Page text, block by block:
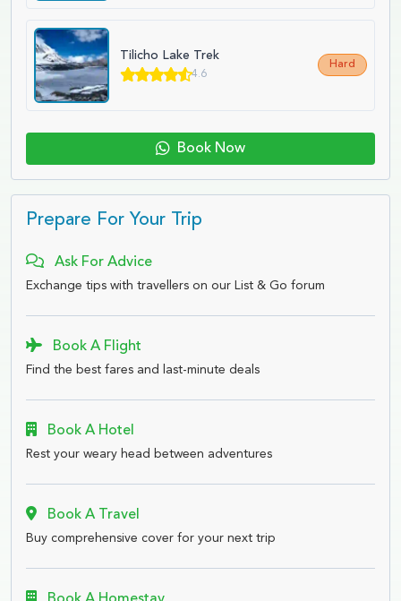
Tilicho Lake Trek
4.6
Hard
Book Now
Prepare For Your Trip
Ask For Advice
Exchange tips with travellers on our List & Go forum
Book A Flight
Find the best fares and last-minute deals
Book A Hotel
Rest your weary head between adventures
Book A Travel
Buy comprehensive cover for your next trip